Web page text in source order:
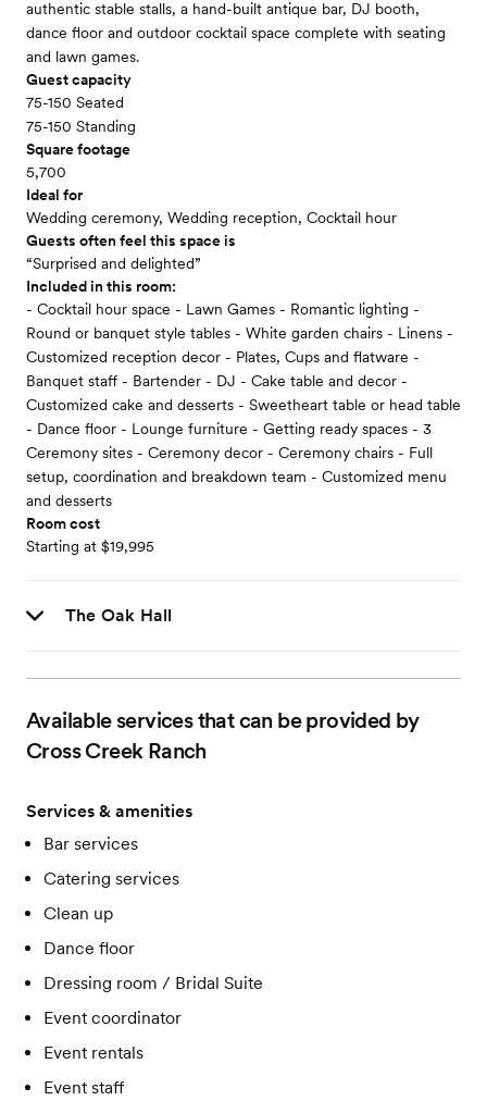
authentic stable stalls, a hand-built antique bar, DJ booth,
dance floor and outdoor cocktail space complete with seating
and lawn games.
Guest capacity
75-150 Seated
75-150 Standing
Square footage
5,700
Ideal for
Wedding ceremony, Wedding reception, Cocktail hour
Guests often feel this space is
“Surprised and delighted”
Included in this room:
- Cocktail hour space - Lawn Games - Romantic lighting -
Round or banquet style tables - White garden chairs - Linens -
Customized reception decor - Plates, Cups and flatware -
Banquet staff - Bartender - DJ - Cake table and decor -
Customized cake and desserts - Sweetheart table or head table
- Dance floor - Lounge furniture - Getting ready spaces - 3
Ceremony sites - Ceremony decor - Ceremony chairs - Full
setup, coordination and breakdown team - Customized menu
and desserts
Room cost
Starting at $19,995
The Oak Hall
Available services that can be provided by
Cross Creek Ranch
Services & amenities
Bar services
Catering services
Clean up
Dance floor
Dressing room / Bridal Suite
Event coordinator
Event rentals
Event staff